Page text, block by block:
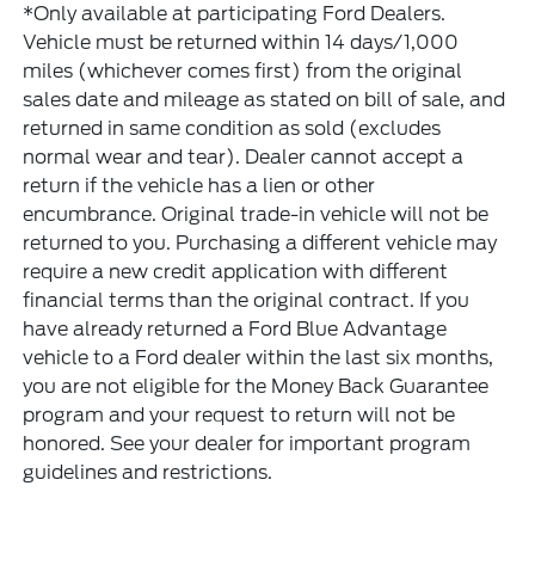
*Only available at participating Ford Dealers.
Vehicle must be returned within 14 days/1,000
miles (whichever comes first) from the original
sales date and mileage as stated on bill of sale, and
returned in same condition as sold (excludes
normal wear and tear). Dealer cannot accept a
return if the vehicle has a lien or other
encumbrance. Original trade-in vehicle will not be
returned to you. Purchasing a different vehicle may
require a new credit application with different
financial terms than the original contract. If you
have already returned a Ford Blue Advantage
vehicle to a Ford dealer within the last six months,
you are not eligible for the Money Back Guarantee
program and your request to return will not be
honored. See your dealer for important program
guidelines and restrictions.